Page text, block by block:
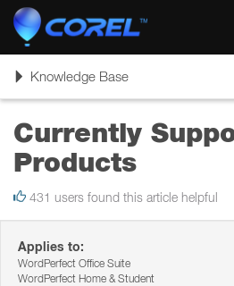
ToggleKnowledge Base
Currently
Products
431 users found this article helpful
Applies to:
WordPerfect Office Suite
WordPerfect Home & Student